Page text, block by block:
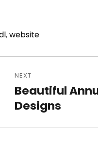
,website
NEXT
Next
post:
Beautiful
Designs